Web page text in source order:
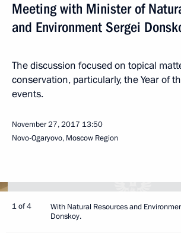
Meeting with Minister of
and Environment Sergei
The discussion focused on topical
conservation, particularly, the Year of
events.
November 27, 2017 13:50
Novo-Ogaryovo, Moscow Region
1 of 4
With Natural Resources and
Donskoy.